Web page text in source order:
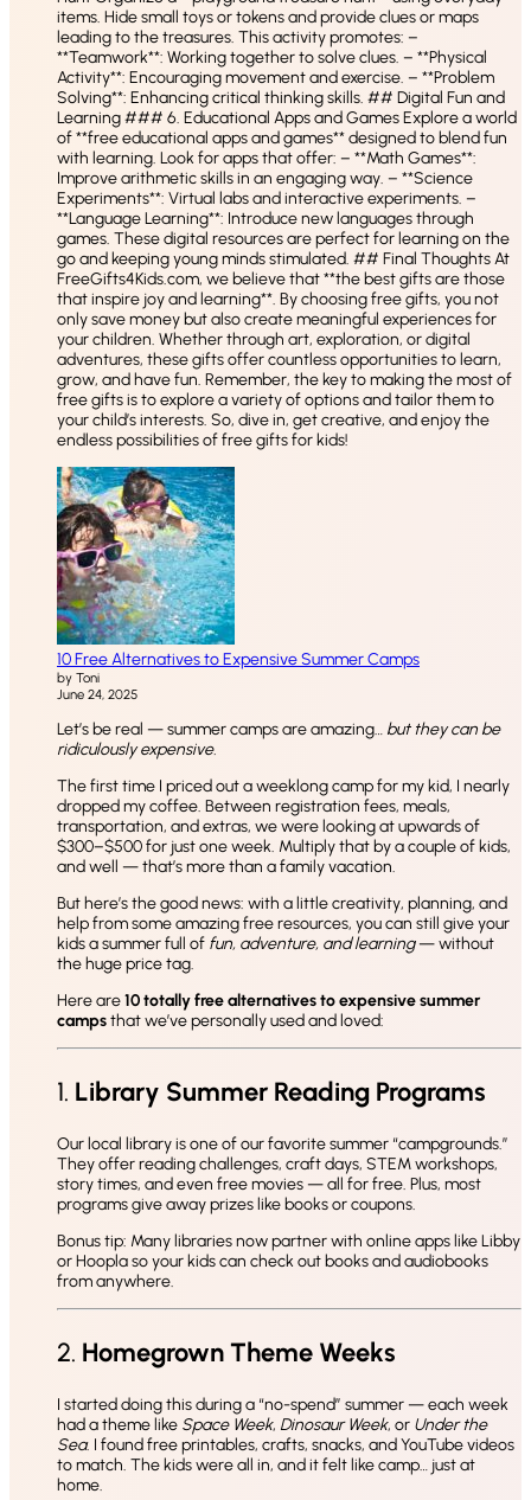
items. Hide small toys or tokens and provide clues or maps
leading to the treasures. This activity promotes: –
**Teamwork**: Working together to solve clues. – **Physical
Activity**: Encouraging movement and exercise. – **Problem
Solving**: Enhancing critical thinking skills. ## Digital Fun and
Learning ### 6. Educational Apps and Games Explore a world
of **free educational apps and games** designed to blend fun
with learning. Look for apps that offer: – **Math Games**:
Improve arithmetic skills in an engaging way. – **Science
Experiments**: Virtual labs and interactive experiments. –
**Language Learning**: Introduce new languages through
games. These digital resources are perfect for learning on the
go and keeping young minds stimulated. ## Final Thoughts At
FreeGifts4Kids.com, we believe that **the best gifts are those
that inspire joy and learning**. By choosing free gifts, you not
only save money but also create meaningful experiences for
your children. Whether through art, exploration, or digital
adventures, these gifts offer countless opportunities to learn,
grow, and have fun. Remember, the key to making the most of
free gifts is to explore a variety of options and tailor them to
your child’s interests. So, dive in, get creative, and enjoy the
endless possibilities of free gifts for kids!
10 Free Alternatives to Expensive Summer Camps
by Toni
June 24, 2025
Let’s be real — summer camps are amazing… but they can be
ridiculously expensive.
The first time I priced out a weeklong camp for my kid, I nearly
dropped my coffee. Between registration fees, meals,
transportation, and extras, we were looking at upwards of
$300–$500 for just one week. Multiply that by a couple of kids,
and well — that’s more than a family vacation.
But here’s the good news: with a little creativity, planning, and
help from some amazing free resources, you can still give your
kids a summer full of fun, adventure, and learning— without
the huge price tag.
Here are10 totally free alternatives to expensive summer
campsthat we’ve personally used and loved:
1. Library Summer Reading Programs
Our local library is one of our favorite summer “campgrounds.”
They offer reading challenges, craft days, STEM workshops,
story times, and even free movies — all for free. Plus, most
programs give away prizes like books or coupons.
Bonus tip: Many libraries now partner with online apps like Libby
or Hoopla so your kids can check out books and audiobooks
from anywhere.
2. Homegrown Theme Weeks
I started doing this during a “no-spend” summer — each week
had a theme like Space Week, Dinosaur Week, or Under the
Sea. I found free printables, crafts, snacks, and YouTube videos
to match. The kids were all in, and it felt like camp… just at
home.